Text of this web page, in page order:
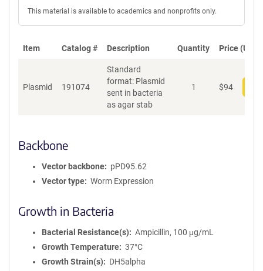
This material is available to academics and nonprofits only.
Item Catalog # Description Quantity Price (USD)
Plasmid 191074
Standard
format: Plasmid
sent in bacteria
as agar stab
1 $94
Backbone
Vector backbone
pPD95.62
Vector type
Worm Expression
Growth in Bacteria
Bacterial Resistance(s)
Ampicillin, 100 μg/mL
Growth Temperature
37°C
Growth Strain(s)
DH5alpha